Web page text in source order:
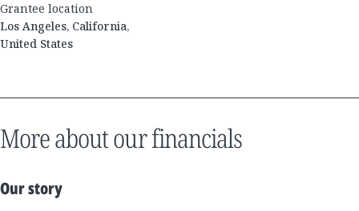
Grantee location
Los Angeles, California,
United States
More about our financials
Our story